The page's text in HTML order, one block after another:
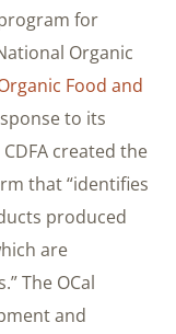
for
Organic
Food and
to its
created the
that “identifies
produced
are
The OCal
and